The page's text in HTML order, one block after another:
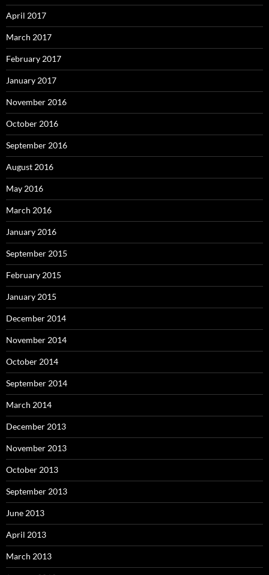
April 2017
March 2017
February 2017
January 2017
November 2016
October 2016
September 2016
August 2016
May 2016
March 2016
January 2016
September 2015
February 2015
January 2015
December 2014
November 2014
October 2014
September 2014
March 2014
December 2013
November 2013
October 2013
September 2013
June 2013
April 2013
March 2013